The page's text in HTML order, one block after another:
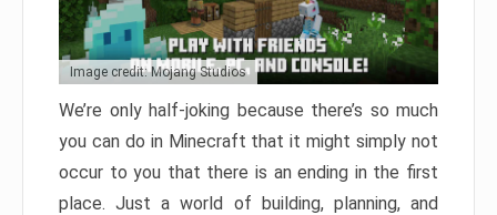
Image credit: Mojang Studios
We’re only half-joking because there’s so much
you can do in Minecraft that it might simply not
occur to you that there is an ending in the first
place. Just a world of building, planning, and